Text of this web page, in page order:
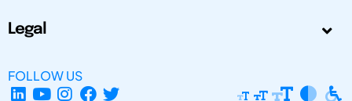
Legal
FOLLOW US